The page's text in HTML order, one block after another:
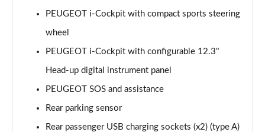
Page 19 of 66
Page 20 of 66
1.6 Hybrid 180 Active Premium+ 5dr e-EAT8
1.6 Hybrid 225 Active Premium+ 5dr e-EAT8
PEUGEOT i-Cockpit with compact sports steering
wheel
PEUGEOT i-Cockpit with configurable 12.3"
Head-up digital instrument panel
PEUGEOT SOS and assistance
Rear parking sensor
Rear passenger USB charging sockets (x2) (type A)